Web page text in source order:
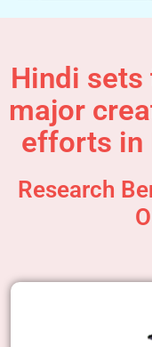
Hindi
major
efforts in
Research